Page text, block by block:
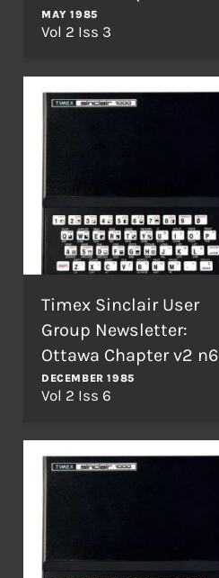
MAY 1985
Vol 2 Iss 3
Timex Sinclair User
Group Newsletter:
Ottawa Chapter v2 n6
DECEMBER 1985
Vol 2 Iss 6